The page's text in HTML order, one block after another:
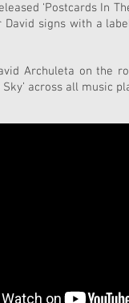
‘Postcards In
David signs with a
Archuleta on the
Sky’ across all music